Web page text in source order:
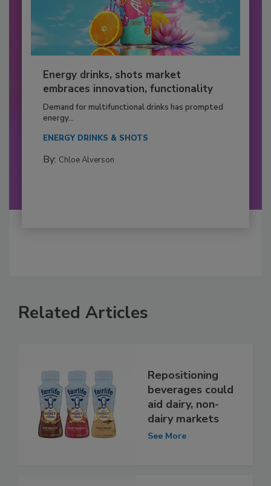
Energy drinks, shots market
embraces innovation, functionality
Demand for multifunctional drinks has prompted
energy...
ENERGY DRINKS & SHOTS
By: Chloe Alverson
Related Articles
Repositioning
beverages could
aid dairy, non-
dairy markets
See More